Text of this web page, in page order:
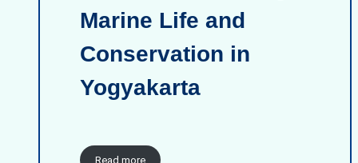
Marine Life and
Conservation in
Yogyakarta
Read more